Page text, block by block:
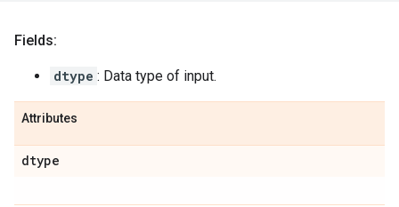
Fields:
dtype : Data type of input.
Attributes
dtype